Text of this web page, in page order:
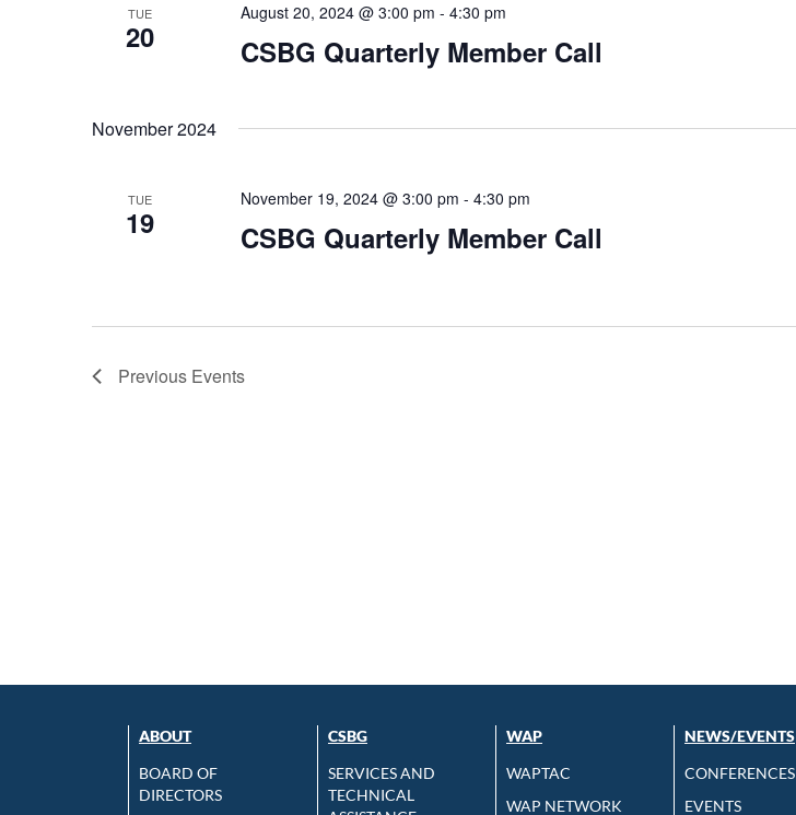
TUE
20 CSBG Quarterly Member Call
August 20, 2024 @ 3:00 pm - 4:30 pm
November 2024
TUE
19 CSBG Quarterly Member Call
November 19, 2024 @ 3:00 pm - 4:30 pm
Previous Events
ABOUT
BOARD OF
DIRECTORS
CSBG
SERVICES AND
TECHNICAL
WAP
WAPTAC
WAP NETWORK
NEWS/EVENTS
CONFERENCES
EVENTS